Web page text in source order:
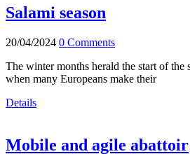
Salami season
20/04/2024 0 Comments
The winter months herald the start of the
when many Europeans make their
Details
Mobile and agile abattoir